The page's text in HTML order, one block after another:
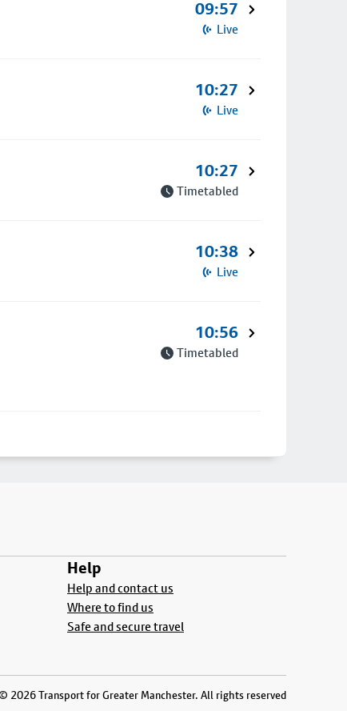
09:57
Live
10:27
Live
10:27
Timetabled
10:38
Live
10:56
Timetabled
Help
Help and contact us
Where to find us
Safe and secure travel
2026 Transport for Greater Manchester. All rights reserved